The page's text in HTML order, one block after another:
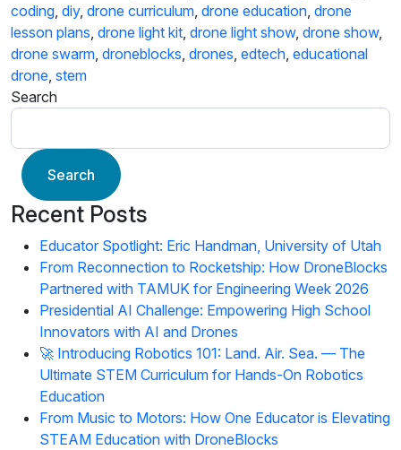
coding, diy, drone curriculum, drone education, drone
lesson plans, drone light kit, drone light show, drone show,
drone swarm, droneblocks, drones, edtech, educational
drone, stem
Search
Search
Recent Posts
Educator Spotlight: Eric Handman, University of Utah
From Reconnection to Rocketship: How DroneBlocks
Partnered with TAMUK for Engineering Week 2026
Presidential AI Challenge: Empowering High School
Innovators with AI and Drones
🚀 Introducing Robotics 101: Land. Air. Sea. — The
Ultimate STEM Curriculum for Hands-On Robotics
Education
From Music to Motors: How One Educator is Elevating
STEAM Education with DroneBlocks